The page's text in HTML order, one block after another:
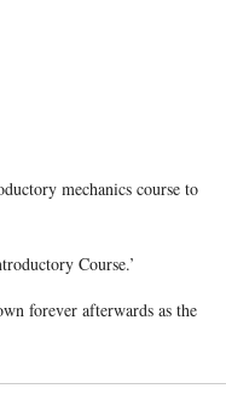
mechanics course to
Course.’
forever afterwards as the